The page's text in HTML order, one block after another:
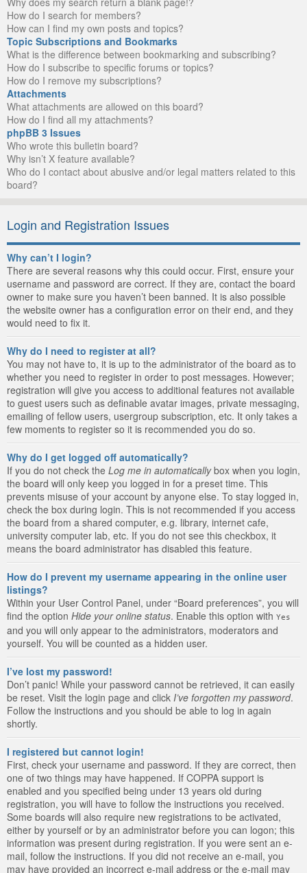
How do I search for members?
How can I find my own posts and topics?
Topic Subscriptions and Bookmarks
What is the difference between bookmarking and subscribing?
How do I subscribe to specific forums or topics?
How do I remove my subscriptions?
Attachments
What attachments are allowed on this board?
How do I find all my attachments?
phpBB 3 Issues
Who wrote this bulletin board?
Why isn’t X feature available?
Who do I contact about abusive and/or legal matters related to this
board?
Login and Registration Issues
Why can’t I login?
There are several reasons why this could occur. First, ensure your
username and password are correct. If they are, contact the board
owner to make sure you haven’t been banned. It is also possible
the website owner has a configuration error on their end, and they
would need to fix it.
Why do I need to register at all?
You may not have to, it is up to the administrator of the board as to
whether you need to register in order to post messages. However;
registration will give you access to additional features not available
to guest users such as definable avatar images, private messaging,
emailing of fellow users, usergroup subscription, etc. It only takes a
few moments to register so it is recommended you do so.
Why do I get logged off automatically?
If you do not check the Log me in automaticallybox when you login,
the board will only keep you logged in for a preset time. This
prevents misuse of your account by anyone else. To stay logged in,
check the box during login. This is not recommended if you access
the board from a shared computer, e.g. library, internet cafe,
university computer lab, etc. If you do not see this checkbox, it
means the board administrator has disabled this feature.
How do I prevent my username appearing in the online user
listings?
Within your User Control Panel, under “Board preferences”, you will
find the option Hide your online status. Enable this option with Yes
and you will only appear to the administrators, moderators and
yourself. You will be counted as a hidden user.
I’ve lost my password!
Don’t panic! While your password cannot be retrieved, it can easily
be reset. Visit the login page and click I’ve forgotten my password.
Follow the instructions and you should be able to log in again
shortly.
I registered but cannot login!
First, check your username and password. If they are correct, then
one of two things may have happened. If COPPA support is
enabled and you specified being under 13 years old during
registration, you will have to follow the instructions you received.
Some boards will also require new registrations to be activated,
either by yourself or by an administrator before you can logon; this
information was present during registration. If you were sent an e-
mail, follow the instructions. If you did not receive an e-mail, you
may have provided an incorrect e-mail address or the e-mail may